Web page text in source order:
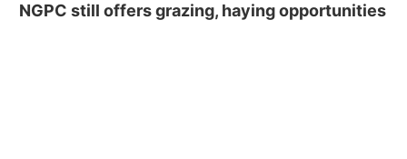
NGPC still offers grazing, haying opportunities